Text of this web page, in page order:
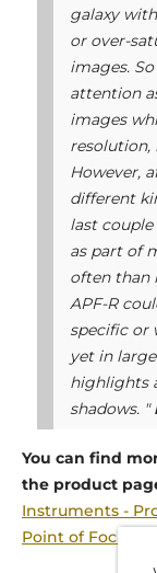
galaxy
or over-
images.
attention
images
resolution,
However,
different
last
as part of
often than
APF-R
specific or
yet in
highlights
shadows. "
You can find
the product
Instruments -
Point of Focus